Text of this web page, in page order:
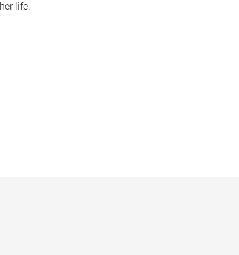
life.